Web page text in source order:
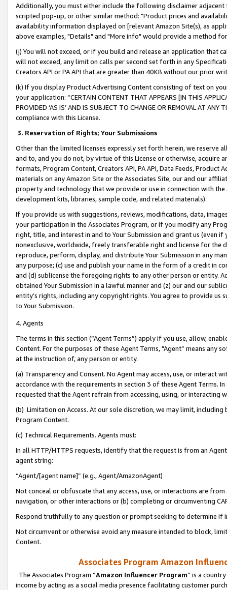
Additionally, you must either include the following disclaimer
scripted pop-up, or other similar method: "Product prices and
availability information displayed on [relevant Amazon Site(s), as
above examples, "Details" and "More info" would provide a method
(j) You will not exceed, or if you build and release an application that
will not exceed, any limit on calls per second set forth in any
Creators API or PA API that are greater than 40KB without our prior
(k) If you display Product Advertising Content consisting of text on
your application: “CERTAIN CONTENT THAT APPEARS [IN THIS
PROVIDED ‘AS IS’ AND IS SUBJECT TO CHANGE OR REMOVAL AT
compliance with this License.
3. Reservation of Rights; Your Submissions
Other than the limited licenses expressly set forth herein, we
and to, and you do not, by virtue of this License or otherwise, acquire
formats, Program Content, Creators API, PA API, Data Feeds,
materials on any Amazon Site or the Associates Site, our and our
property and technology that we provide or use in connection with
development kits, libraries, sample code, and related materials).
If you provide us with suggestions, reviews, modifications, data,
your participation in the Associates Program, or if you modify any
right, title, and interest in and to Your Submission and grant us (even
nonexclusive, worldwide, freely transferable right and license for
reproduce, perform, display, and distribute Your Submission in any
any purpose; (c) use and publish your name in the form of a credit in
and (d) sublicense the foregoing rights to any other person or entity.
obtained Your Submission in a lawful manner and (z) our and our
entity’s rights, including any copyright rights. You agree to provide us
to Your Submission.
4. Agents
The terms in this section (“Agent Terms”) apply if you use, allow,
Content. For the purposes of these Agent Terms, "Agent” means
at the instruction of, any person or entity.
(a) Transparency and Consent. No Agent may access, use, or
accordance with the requirements in section 3 of these Agent Terms.
requested that the Agent refrain from accessing, using, or interacting
(b) Limitation on Access. At our sole discretion, we may limit,
Program Content.
(c) Technical Requirements. Agents must:
In all HTTP/HTTPS requests, identify that the request is from an
agent string:
“Agent/[agent name]” (e.g., Agent/AmazonAgent)
Not conceal or obfuscate that any access, use, or interactions are
navigation, or other interactions or (b) completing or circumventing
Respond truthfully to any question or prompt seeking to determine if
Not circumvent or otherwise avoid any measure intended to block,
Content.
Associates Program Amazon
The Associates Program “Amazon Influencer Program” is a
income by acting as a social media presence facilitating customer